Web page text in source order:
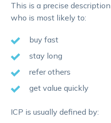
This is a precise
who is most likely to:
buy fast
stay long
refer others
get value quickly
ICP is usually defined by: